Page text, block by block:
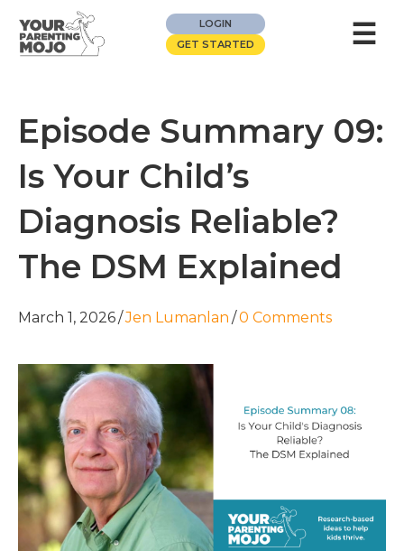
LOGIN
GET STARTED
☰
Episode Summary 09:
Is Your Child’s
Diagnosis Reliable?
The DSM Explained
March 1, 2026/Jen Lumanlan /0 Comments